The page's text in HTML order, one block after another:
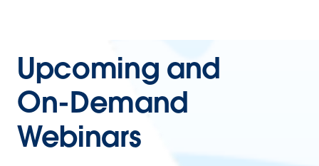
Upcoming and
On-Demand
Webinars